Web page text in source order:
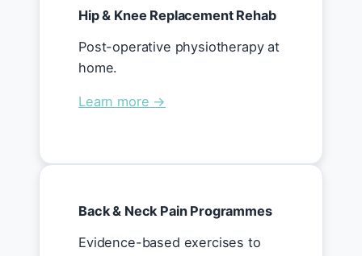
Hip & Knee Replacement Rehab
Post-operative physiotherapy at
home.
Learn more →
Back & Neck Pain Programmes
Evidence-based exercises to